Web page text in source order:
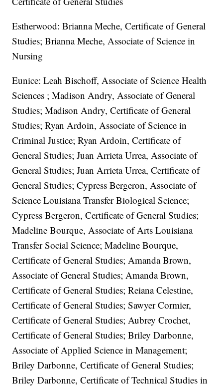
Estherwood: Brianna Meche, Certificate of General
Studies; Brianna Meche, Associate of Science in
Nursing
Eunice: Leah Bischoff, Associate of Science Health
Sciences ; Madison Andry, Associate of General
Studies; Madison Andry, Certificate of General
Studies; Ryan Ardoin, Associate of Science in
Criminal Justice; Ryan Ardoin, Certificate of
General Studies; Juan Arrieta Urrea, Associate of
General Studies; Juan Arrieta Urrea, Certificate of
General Studies; Cypress Bergeron, Associate of
Science Louisiana Transfer Biological Science;
Cypress Bergeron, Certificate of General Studies;
Madeline Bourque, Associate of Arts Louisiana
Transfer Social Science; Madeline Bourque,
Certificate of General Studies; Amanda Brown,
Associate of General Studies; Amanda Brown,
Certificate of General Studies; Reiana Celestine,
Certificate of General Studies; Sawyer Cormier,
Certificate of General Studies; Aubrey Crochet,
Certificate of General Studies; Briley Darbonne,
Associate of Applied Science in Management;
Briley Darbonne, Certificate of General Studies;
Briley Darbonne, Certificate of Technical Studies in